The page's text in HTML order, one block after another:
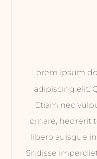
Lorem ipsum
adipiscing elit.
Etiam nec
ornare, hedrerit
libero auisque
Sndisse